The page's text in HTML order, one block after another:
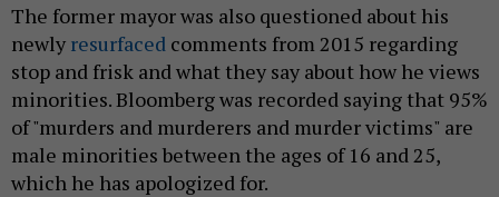
The former mayor was also questioned about his
newly resurfaced comments from 2015 regarding
stop and frisk and what they say about how he views
minorities. Bloomberg was recorded saying that 95%
of "murders and murderers and murder victims" are
male minorities between the ages of 16 and 25,
which he has apologized for.